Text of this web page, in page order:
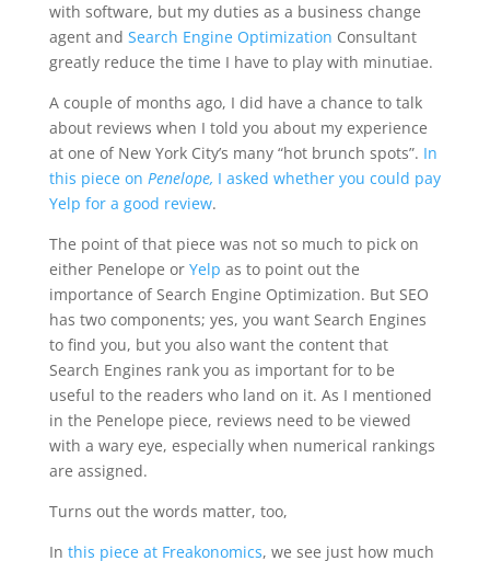
with software, but my duties as a business change
agent and Search Engine Optimization Consultant
greatly reduce the time I have to play with minutiae.
A couple of months ago, I did have a chance to talk
about reviews when I told you about my experience
at one of New York City’s many “hot brunch spots”. In
this piece on Penelope, I asked whether you could pay
Yelp for a good review.
The point of that piece was not so much to pick on
either Penelope or Yelp as to point out the
importance of Search Engine Optimization. But SEO
has two components; yes, you want Search Engines
to find you, but you also want the content that
Search Engines rank you as important for to be
useful to the readers who land on it. As I mentioned
in the Penelope piece, reviews need to be viewed
with a wary eye, especially when numerical rankings
are assigned.
Turns out the words matter, too,
In this piece at Freakonomics, we see just how much